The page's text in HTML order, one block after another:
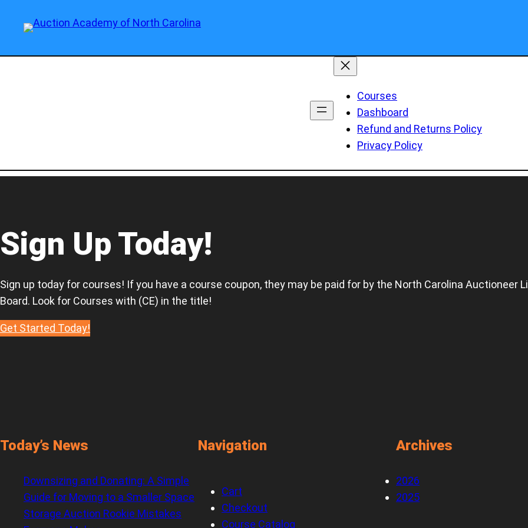
Courses
Dashboard
Refund and Returns Policy
Privacy Policy
Sign Up Today!
Sign up today for courses! If you have a course coupon, they may be paid for by the North Carolina Auctioneer
Board. Look for Courses with (CE) in the title!
Get Started Today!
Today’s News
Downsizing and Donating: A Simple
Guide for Moving to a Smaller Space
Storage Auction Rookie Mistakes
Navigation
Cart
Checkout
Course Catalog
Archives
2026
2025